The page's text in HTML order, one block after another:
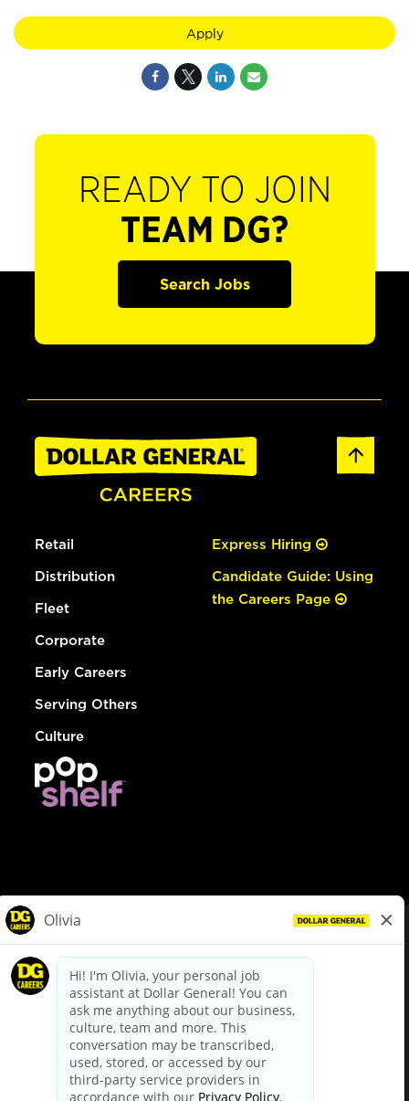
Apply
READY TO JOIN
TEAM DG?
Search Jobs
Retail
Distribution
Fleet
Corporate
Early Careers
Serving Others
Culture
Express Hiring
Candidate Guide: Using
the Careers Page
dollargeneral.com|Privacy Policy|Terms & Conditions
Your Privacy Choices
California Employee and Third Party Privacy Policy
Applicant Privacy Notice